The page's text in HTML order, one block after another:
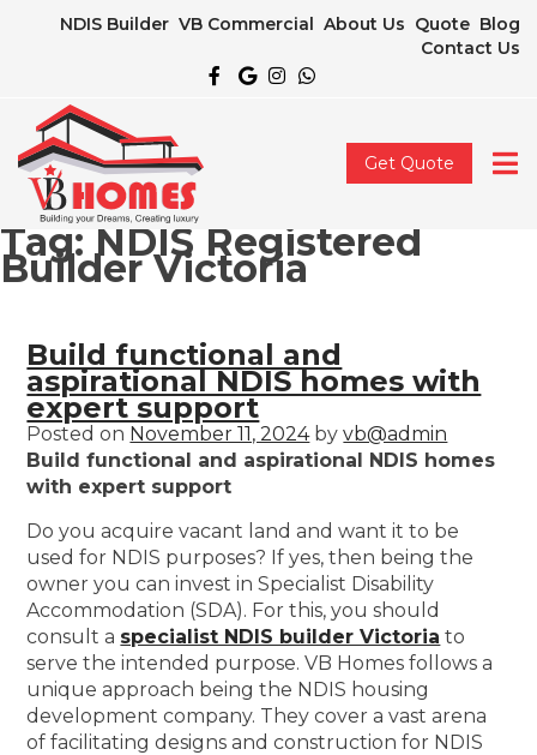
NDIS Builder VB Commercial About Us Quote Blog
Contact Us
Get Quote
Tag: NDIS Registered
Builder Victoria
Build functional and
aspirational NDIS homes with
expert support
Posted on November 11, 2024byvb@admin
Build functional and aspirational NDIS homes
with expert support
Do you acquire vacant land and want it to be
used for NDIS purposes? If yes, then being the
owner you can invest in Specialist Disability
Accommodation (SDA). For this, you should
consult a specialist NDIS builder Victoria to
serve the intended purpose. VB Homes follows a
unique approach being the NDIS housing
development company. They cover a vast arena
of facilitating designs and construction for NDIS